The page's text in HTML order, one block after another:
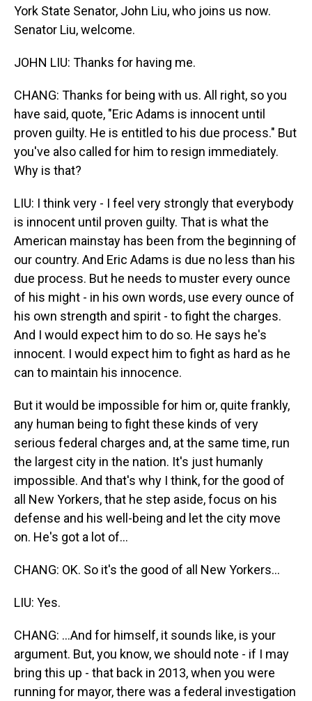
York State Senator, John Liu, who joins us now.
Senator Liu, welcome.
JOHN LIU: Thanks for having me.
CHANG: Thanks for being with us. All right, so you
have said, quote, "Eric Adams is innocent until
proven guilty. He is entitled to his due process." But
you've also called for him to resign immediately.
Why is that?
LIU: I think very - I feel very strongly that everybody
is innocent until proven guilty. That is what the
American mainstay has been from the beginning of
our country. And Eric Adams is due no less than his
due process. But he needs to muster every ounce
of his might - in his own words, use every ounce of
his own strength and spirit - to fight the charges.
And I would expect him to do so. He says he's
innocent. I would expect him to fight as hard as he
can to maintain his innocence.
But it would be impossible for him or, quite frankly,
any human being to fight these kinds of very
serious federal charges and, at the same time, run
the largest city in the nation. It's just humanly
impossible. And that's why I think, for the good of
all New Yorkers, that he step aside, focus on his
defense and his well-being and let the city move
on. He's got a lot of...
CHANG: OK. So it's the good of all New Yorkers...
LIU: Yes.
CHANG: ...And for himself, it sounds like, is your
argument. But, you know, we should note - if I may
bring this up - that back in 2013, when you were
running for mayor, there was a federal investigation